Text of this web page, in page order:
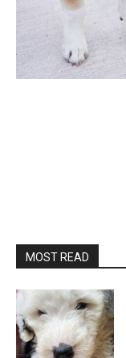
MOST READ